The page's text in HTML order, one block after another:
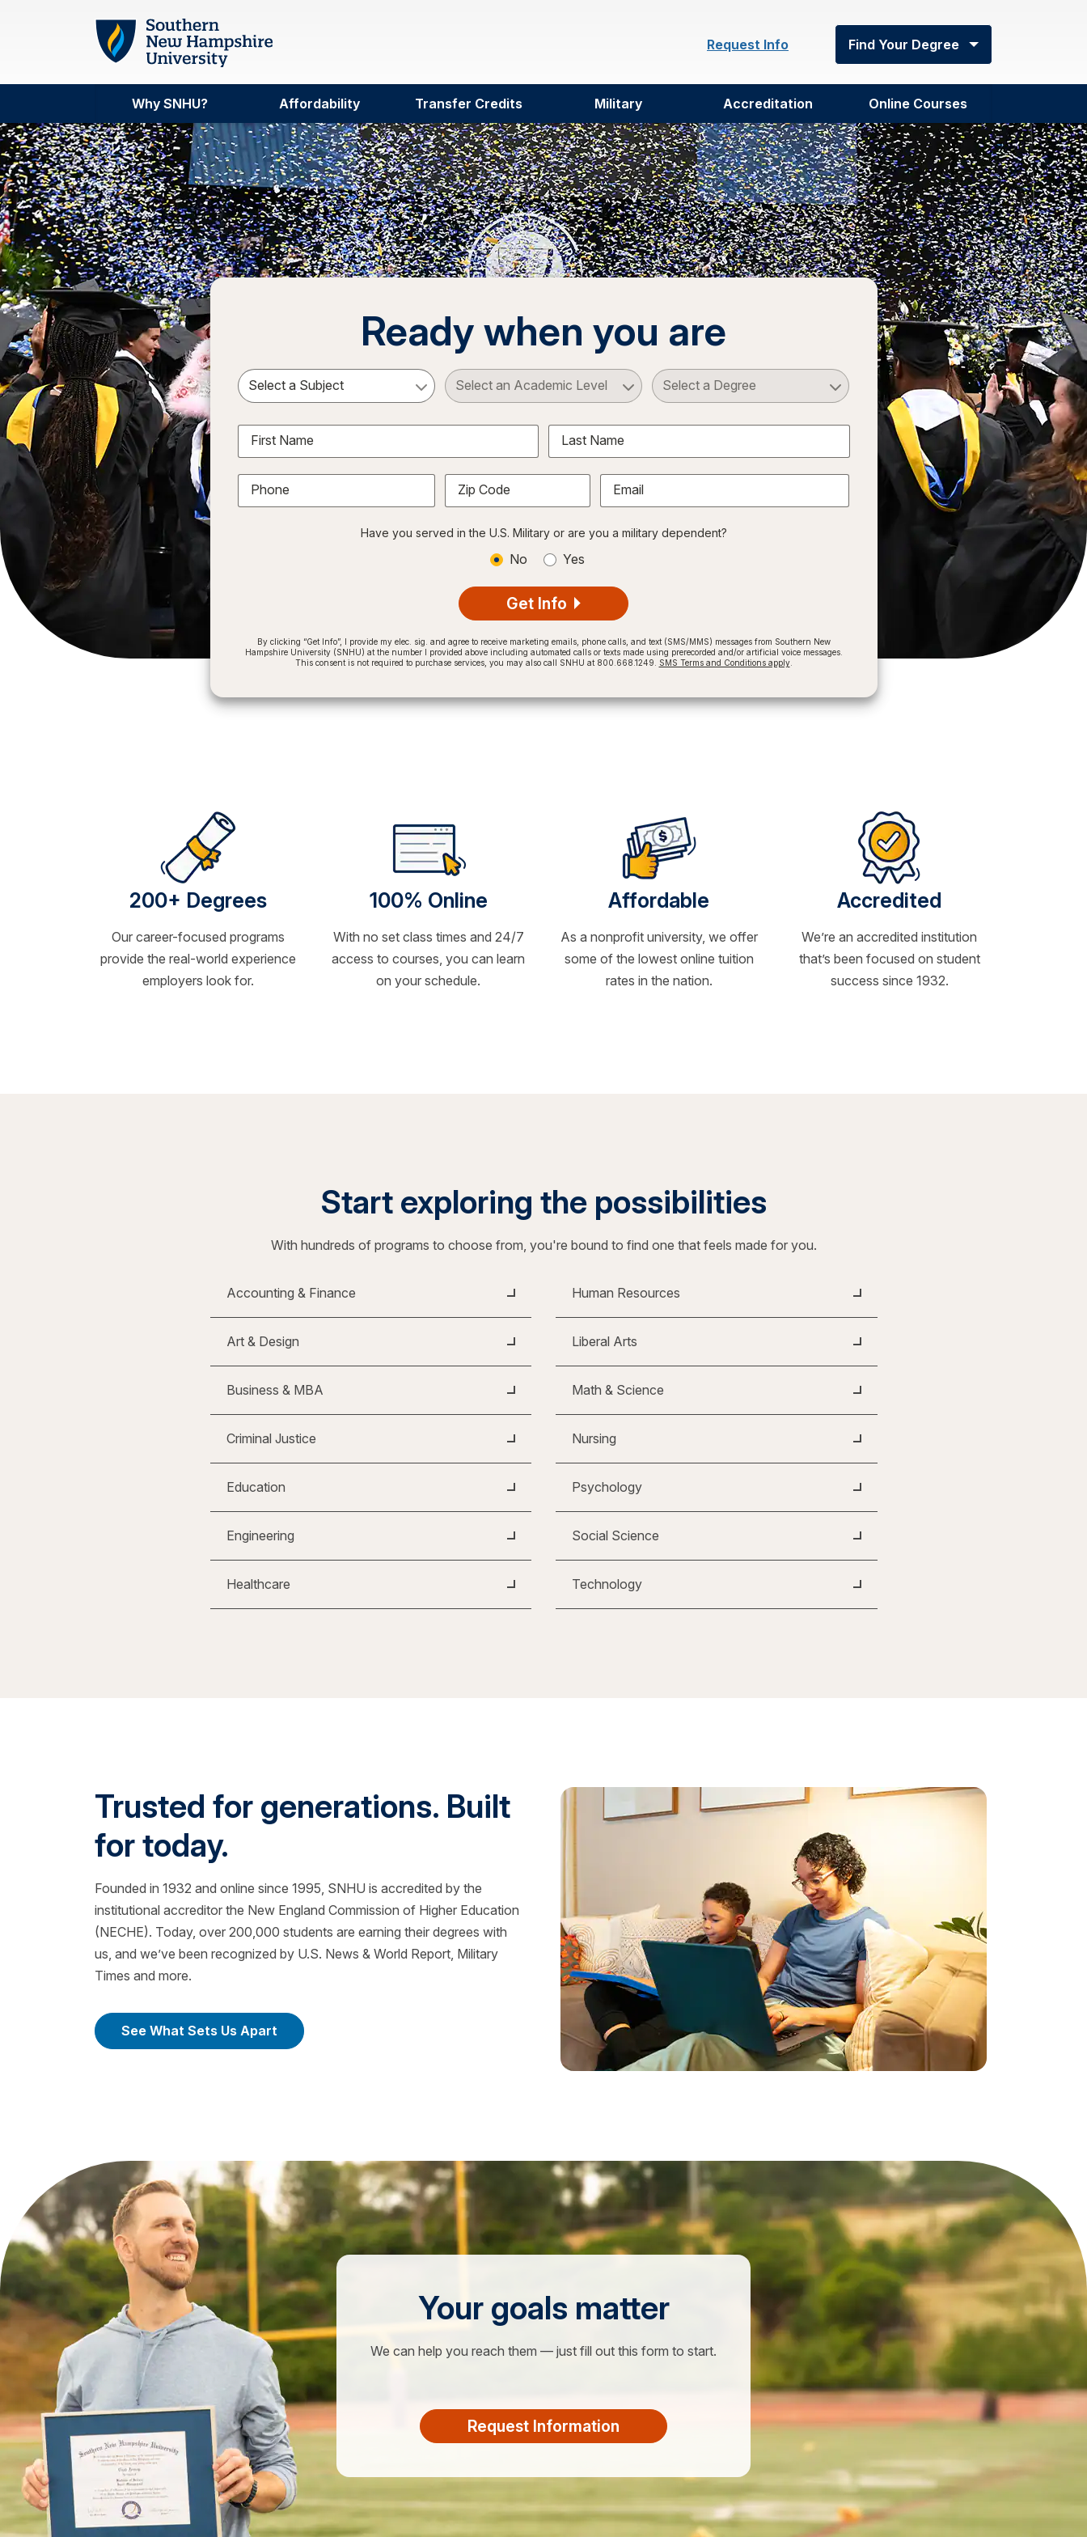
Skip to main content
Request Info
Find Your Degree
Why SNHU? Affordability Transfer Credits Military Accreditation Online Courses
Ready when you are
Select a Subject Select an Academic Level Select a Degree
First Name Last Name
Phone Zip Code Email
Have you served in the U.S. Military or are you a military dependent?
No Yes
Get Info
By clicking “Get Info”, I provide my elec. sig. and agree to receive marketing emails, phone calls, and text (SMS/MMS) messages from Southern New
Hampshire University (SNHU) at the number I provided above including automated calls or texts made using prerecorded and/or artificial voice messages.
This consent is not required to purchase services, you may also call SNHU at 800.668.1249.
SMS Terms and Conditions apply.
200+ Degrees
Our career-focused programs
provide the real-world experience
employers look for.
100% Online
With no set class times and 24/7
access to courses, you can learn
on your schedule.
Affordable
As a nonprofit university, we offer
some of the lowest online tuition
rates in the nation.
Accredited
We’re an accredited institution
that’s been focused on student
success since 1932.
Start exploring the possibilities
With hundreds of programs to choose from, you're bound to find one that feels made for you.
Accounting & Finance
Art & Design
Business & MBA
Criminal Justice
Education
Engineering
Healthcare
Human Resources
Liberal Arts
Math & Science
Nursing
Psychology
Social Science
Technology
Trusted for generations. Built
for today.
Founded in 1932 and online since 1995, SNHU is accredited by the
institutional accreditor the New England Commission of Higher Education
(NECHE). Today, over 200,000 students are earning their degrees with
us, and we’ve been recognized by U.S. News & World Report, Military
Times and more.
See What Sets Us Apart
Your goals matter
We can help you reach them — just fill out this form to start.
Request Information